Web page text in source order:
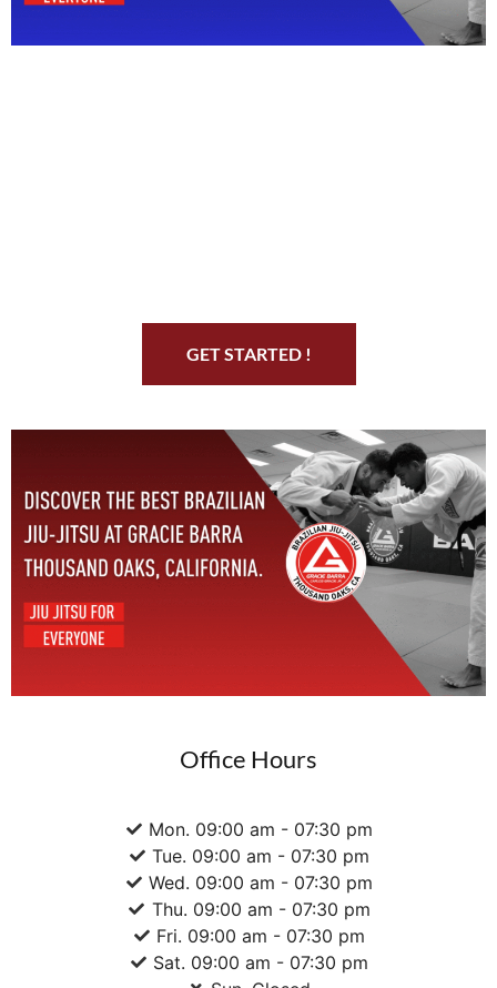
GET STARTED !
Office Hours
Mon. 09:00 am - 07:30 pm
Tue. 09:00 am - 07:30 pm
Wed. 09:00 am - 07:30 pm
Thu. 09:00 am - 07:30 pm
Fri. 09:00 am - 07:30 pm
Sat. 09:00 am - 07:30 pm